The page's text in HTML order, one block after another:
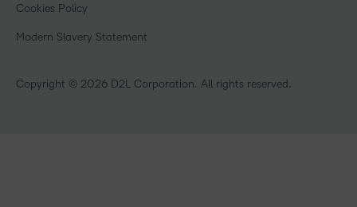
Manufacturing
Non-Profit and Charities
What is an LMS?
Copyright © 2026 D2L Corporation. All rights reserved.
Cookies Policy
Modern Slavery Statement